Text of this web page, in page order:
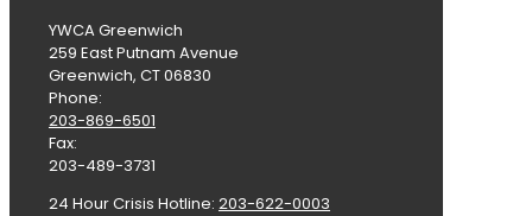
YWCA Greenwich
259 East Putnam Avenue
Greenwich, CT 06830
Phone:
203-869-6501
Fax:
203-489-3731
24 Hour Crisis Hotline: 203-622-0003